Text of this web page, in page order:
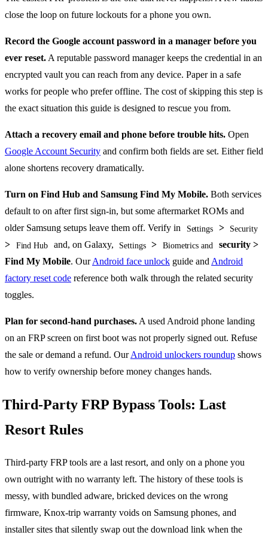
close the loop on future lockouts for a phone you own.
Record the Google account password in a manager before you
ever reset. A reputable password manager keeps the credential in an
encrypted vault you can reach from any device. Paper in a safe
works for people who prefer offline. The cost of skipping this step is
the exact situation this guide is designed to rescue you from.
Attach a recovery email and phone before trouble hits. Open
Google Account Security and confirm both fields are set. Either field
alone shortens recovery dramatically.
Turn on Find Hub and Samsung Find My Mobile. Both services
default to on after first sign-in, but some aftermarket ROMs and
older Samsung setups leave them off. Verify in
Settings > Security
> Find Hub and, on Galaxy, Settings > Biometrics and
security >
Find My Mobile. OurAndroid face unlock guide and Android
factory reset code reference both walk through the related security
toggles.
Plan for second-hand purchases. A used Android phone landing
on an FRP screen on first boot was not properly signed out. Refuse
the sale or demand a refund. OurAndroid unlockers roundup shows
how to verify ownership before money changes hands.
Third-Party FRP Bypass Tools: Last
Resort Rules
Third-party FRP tools are a last resort, and only on a phone you
own outright with no warranty left. The history of these tools is
messy, with bundled adware, bricked devices on the wrong
firmware, Knox-trip warranty voids on Samsung phones, and
installer sites that silently swap out the download link when the